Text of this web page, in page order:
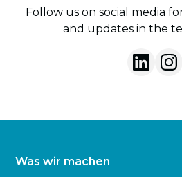
Follow us on social media
and updates in the
Was wir machen